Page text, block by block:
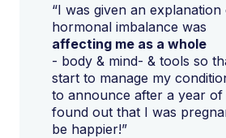
“I was given an
hormonal imbalance was
affecting me as a whole
- body & mind- & tools so
start to manage my
to announce after a year of
found out that I was
be happier!”